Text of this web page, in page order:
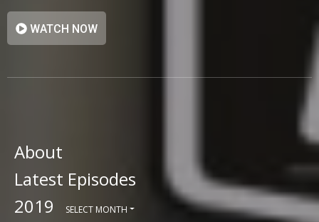
WATCH NOW
About
Latest Episodes
2019
SELECT MONTH